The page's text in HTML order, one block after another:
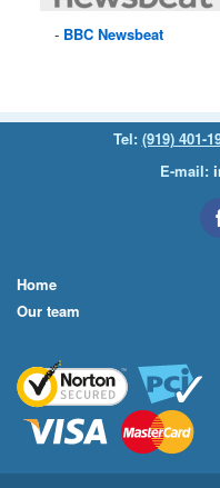
BBC Newsbeat
Tel: (919) 401-
E-mail:
Home
Our team